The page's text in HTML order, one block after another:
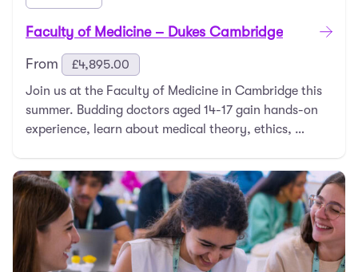
Faculty of Medicine – Dukes Cambridge
From
£4,895.00
Join us at the Faculty of Medicine in Cambridge this
summer. Budding doctors aged 14-17 gain hands-on
experience, learn about medical theory, ethics, …